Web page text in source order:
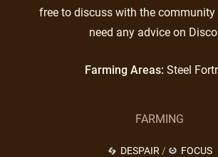
free to discuss with the community
need any advice on
Farming Areas: Steel
FARMING
DESPAIR /
FOCUS